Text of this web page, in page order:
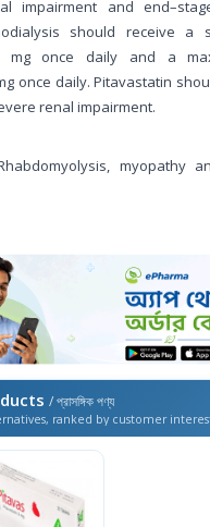
impairment and
should receive a
mg once daily and a
once daily. Pitavastatin
renal impairment.
myopathy
/ প্রাসঙ্গিক পণ্য
ranked by customer